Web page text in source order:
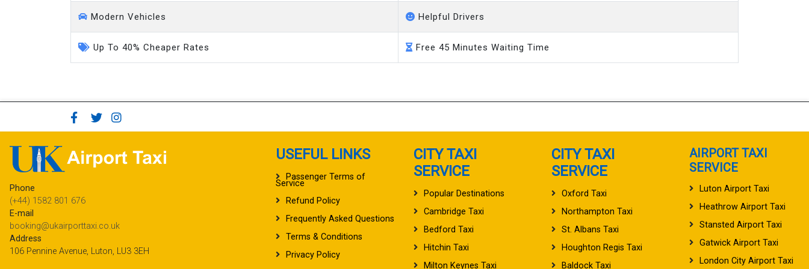
Modern Vehicles Helpful Drivers
Up To 40% Cheaper Rates Free 45 Minutes Waiting Time
Phone
(+44) 1582 801 676
E-mail
booking@ukairporttaxi.co.uk
Address
106 Pennine Avenue, Luton, LU3 3EH
USEFUL LINKS
Passenger Terms of
Service
Refund Policy
Frequently Asked Questions
Terms & Conditions
Privacy Policy
CITY TAXI
SERVICE
Popular Destinations
Cambridge Taxi
Bedford Taxi
Hitchin Taxi
Milton Keynes Taxi
CITY TAXI
SERVICE
Oxford Taxi
Northampton Taxi
St. Albans Taxi
Houghton Regis Taxi
Baldock Taxi
AIRPORT TAXI
SERVICE
Luton Airport Taxi
Heathrow Airport Taxi
Stansted Airport Taxi
Gatwick Airport Taxi
London City Airport Taxi